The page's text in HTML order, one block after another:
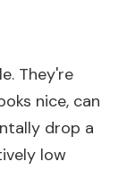
They're
nice, can
drop a
low